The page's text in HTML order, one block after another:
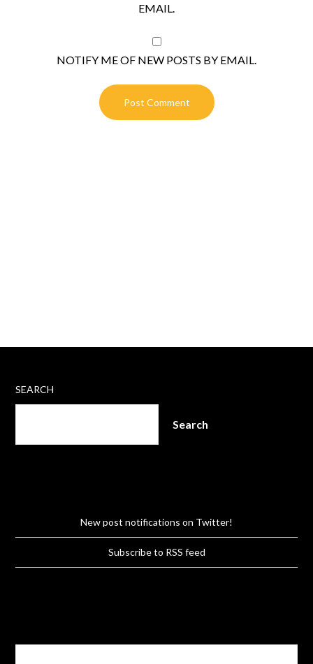
EMAIL.
NOTIFY ME OF NEW POSTS BY EMAIL.
SEARCH
Search
New post notifications on Twitter!
Subscribe to RSS feed